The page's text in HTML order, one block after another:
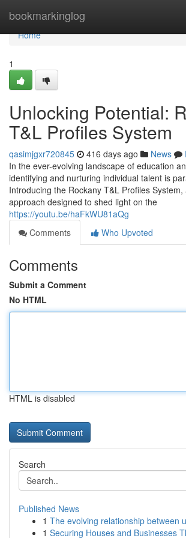
bookmarkinglog
Home
Home
1
Unlocking Potential:
T&L Profiles System
qasimjgxr720845 416 days ago News
In the ever-evolving landscape of education
identifying and nurturing individual talent is
Introducing the Rockany T&L Profiles
approach designed to shed light on the
https://youtu.be/haFkWU81aQg
Comments
Who Upvoted
Comments
Submit a Comment
No HTML
HTML is disabled
Search
Published News
1 The evolving relationship between
1 Securing Houses and Businesses